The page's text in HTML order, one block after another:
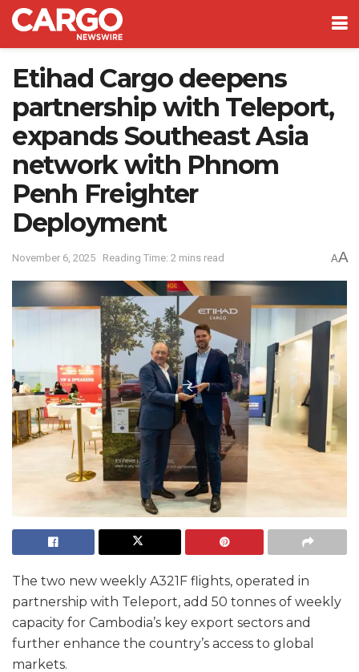
Etihad Cargo deepens
partnership with Teleport,
expands Southeast Asia
network with Phnom
Penh Freighter
Deployment
November 6, 2025 Reading Time: 2 mins read AA
The two new weekly A321F flights, operated in
partnership with Teleport, add 50 tonnes of weekly
capacity for Cambodia’s key export sectors and
further enhance the country’s access to global
markets.